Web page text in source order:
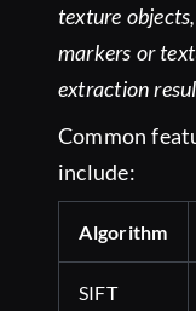
texture
markers or
extraction
Common
include:
Algorithm
SIFT